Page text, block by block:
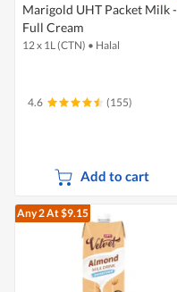
Marigold UHT Packet Milk -
Full Cream
12 x 1L (CTN) • Halal
4.6 (155)
Add to cart
Any 2At $9.15